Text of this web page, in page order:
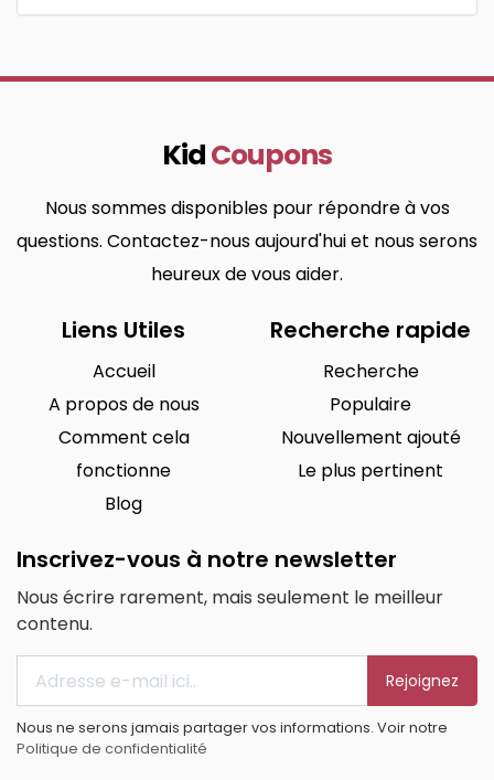
KidCoupons
Nous sommes disponibles pour répondre à vos
questions. Contactez-nous aujourd'hui et nous serons
heureux de vous aider.
Liens Utiles
Accueil
A propos de nous
Comment cela
fonctionne
Blog
Recherche rapide
Recherche
Populaire
Nouvellement ajouté
Le plus pertinent
Inscrivez-vous à notre newsletter
Nous écrire rarement, mais seulement le meilleur
contenu.
Rejoignez
Nous ne serons jamais partager vos informations. Voir notre
Politique de confidentialité